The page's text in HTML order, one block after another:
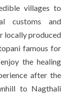
villages to
customs and
locally produced
famous for
the healing
after the
to Nagthali